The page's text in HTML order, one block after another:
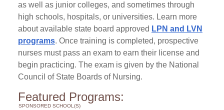
as well as junior colleges, and sometimes through
high schools, hospitals, or universities. Learn more
about available state board approved LPN and LVN
programs. Once training is completed, prospective
nurses must pass an exam to earn their license and
begin practicing. The exam is given by the National
Council of State Boards of Nursing.
Featured Programs:
SPONSORED SCHOOL(S)